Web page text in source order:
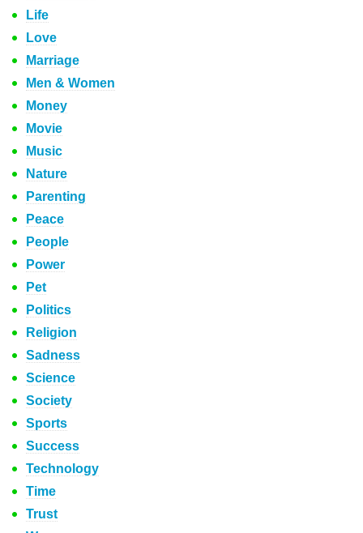
Life
Love
Marriage
Men & Women
Money
Movie
Music
Nature
Parenting
Peace
People
Power
Pet
Politics
Religion
Sadness
Science
Society
Sports
Success
Technology
Time
Trust